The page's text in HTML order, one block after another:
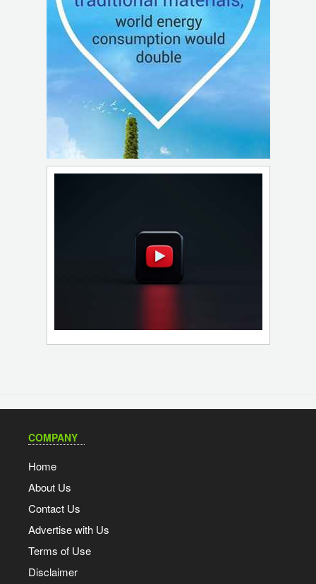
COMPANY
Home
About Us
Contact Us
Advertise with Us
Terms of Use
Disclaimer